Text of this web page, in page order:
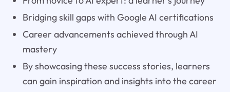
Bridging skill gaps with Google AI certifications
Career advancements achieved through AI
mastery
By showcasing these success stories, learners
can gain inspiration and insights into the career